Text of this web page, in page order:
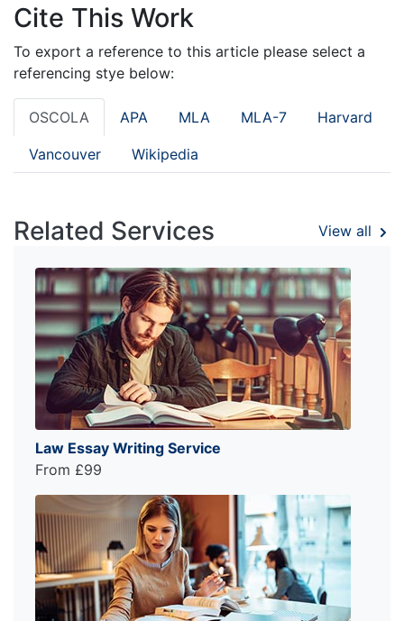
Cite This Work
To export a reference to this article please select a
referencing stye below:
OSCOLA APA MLA MLA-7 Harvard
Vancouver Wikipedia
Related Services View all
Law Essay Writing Service
From £99